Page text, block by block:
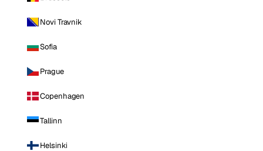
Novi Travnik
Sofia
Prague
Copenhagen
Tallinn
Helsinki